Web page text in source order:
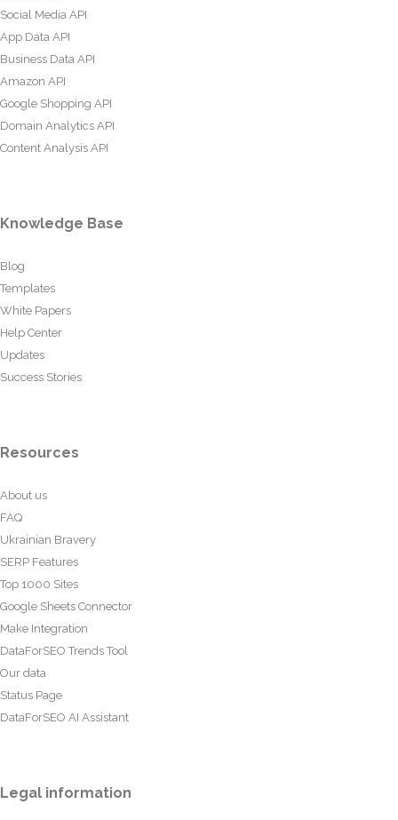
Social Media API
App Data API
Business Data API
Amazon API
Google Shopping API
Domain Analytics API
Content Analysis API
Knowledge Base
Blog
Templates
White Papers
Help Center
Updates
Success Stories
Resources
About us
FAQ
Ukrainian Bravery
SERP Features
Top 1000 Sites
Google Sheets Connector
Make Integration
DataForSEO Trends Tool
Our data
Status Page
DataForSEO AI Assistant
Legal information